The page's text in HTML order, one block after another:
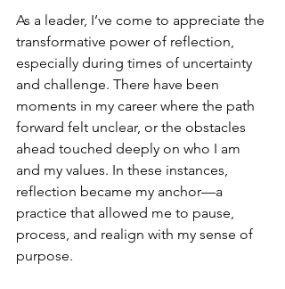
As a leader, I’ve come to appreciate the
transformative power of reflection,
especially during times of uncertainty
and challenge. There have been
moments in my career where the path
forward felt unclear, or the obstacles
ahead touched deeply on who I am
and my values. In these instances,
reflection became my anchor—a
practice that allowed me to pause,
process, and realign with my sense of
purpose.